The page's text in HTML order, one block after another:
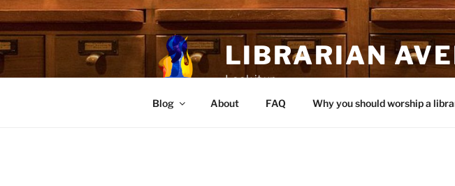
Skip
to
content
LIBRARIAN
Look it up.
Blog About FAQ Why you should worship a